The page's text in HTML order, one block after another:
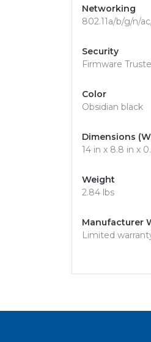
Networking
802.11a/b/g/n/
Security
Firmware
Color
Obsidian black
Dimensions
14 in x 8.8 in x
Weight
2.84 lbs
Manufacturer
Limited